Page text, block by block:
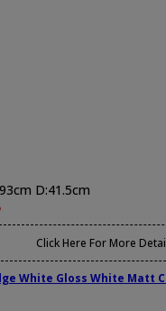
D:41.5cm
Click Here For More